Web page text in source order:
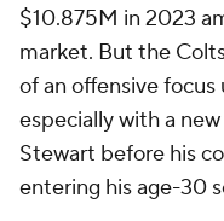
$10.875M in 2023
market. But the
of an offensive focus
especially with a
Stewart before his
entering his age-30